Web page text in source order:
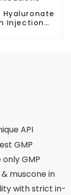
Hyaluronate
Injection
API
GMP
GMP
muscone in
with strict in-